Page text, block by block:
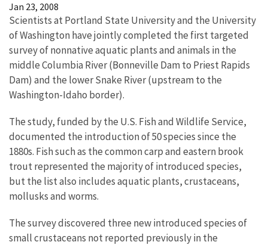
Jan 23, 2008
Scientists at Portland State University and the University
of Washington have jointly completed the first targeted
survey of nonnative aquatic plants and animals in the
middle Columbia River (Bonneville Dam to Priest Rapids
Dam) and the lower Snake River (upstream to the
Washington-Idaho border).
The study, funded by the U.S. Fish and Wildlife Service,
documented the introduction of 50 species since the
1880s. Fish such as the common carp and eastern brook
trout represented the majority of introduced species,
but the list also includes aquatic plants, crustaceans,
mollusks and worms.
The survey discovered three new introduced species of
small crustaceans not reported previously in the